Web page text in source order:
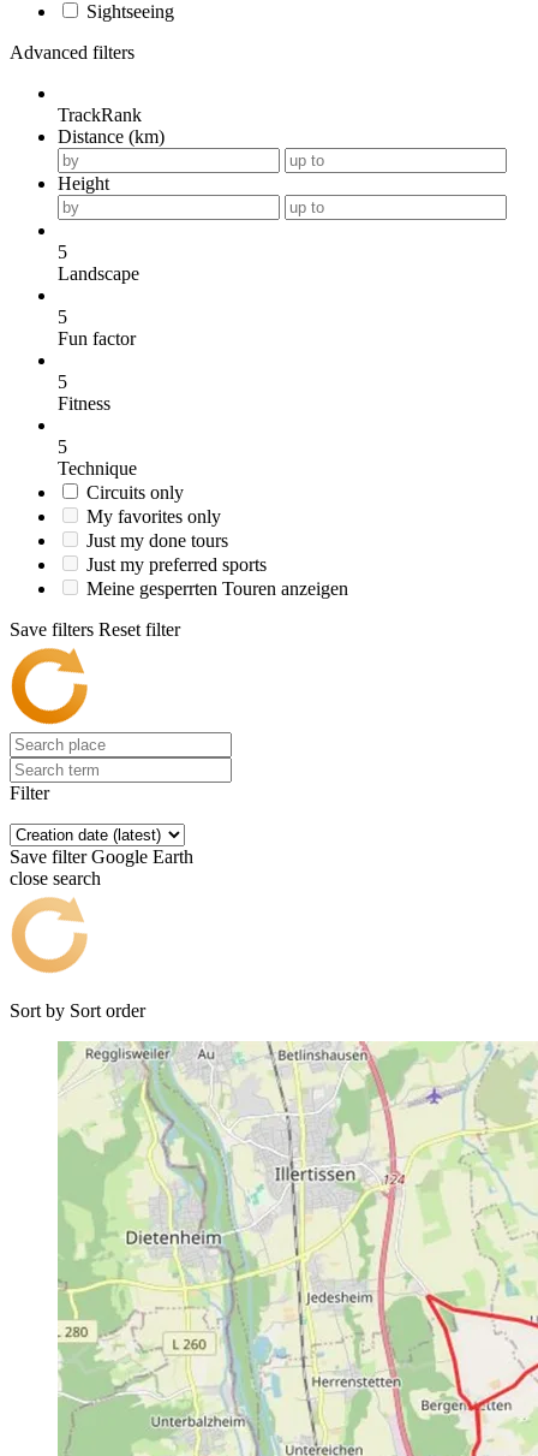
Sightseeing
Advanced filters
TrackRank
Distance (km)
Height
5
Landscape
5
Fun factor
5
Fitness
5
Technique
Circuits only
My favorites only
Just my done tours
Just my preferred sports
Meine gesperrten Touren anzeigen
Save filters Reset filter
Filter
Save filter Google Earth
close search
Sort by Sort order